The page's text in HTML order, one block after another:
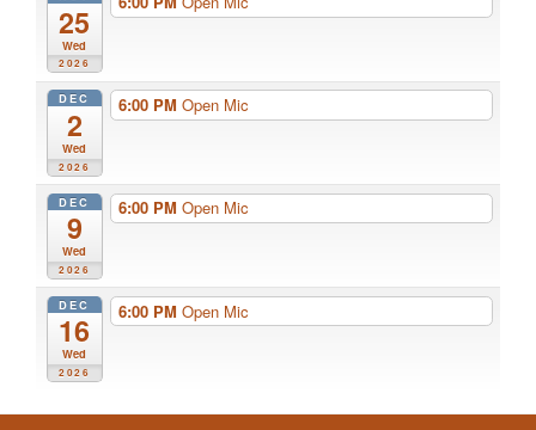
25
Wed
2026
DEC
2
Wed
2026
6:00 PM Open Mic
DEC
9
Wed
2026
6:00 PM Open Mic
DEC
16
Wed
2026
6:00 PM Open Mic